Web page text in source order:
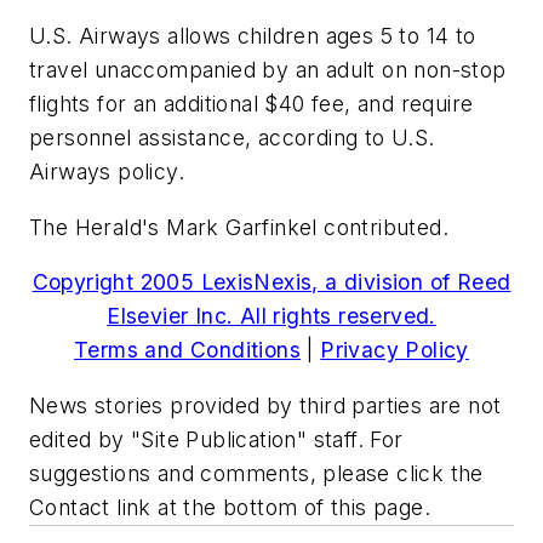
U.S. Airways allows children ages 5 to 14 to
travel unaccompanied by an adult on non-stop
flights for an additional $40 fee, and require
personnel assistance, according to U.S.
Airways policy.
The Herald's Mark Garfinkel contributed.
Copyright 2005 LexisNexis, a division of Reed
Elsevier Inc. All rights reserved.
Terms and Conditions
Privacy Policy
News stories provided by third parties are not
edited by "Site Publication" staff. For
suggestions and comments, please click the
Contact link at the bottom of this page.